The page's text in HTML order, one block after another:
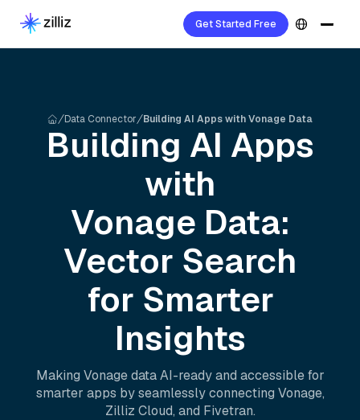
Get Started Free
Data Connector Building AI Apps with Vonage Data
Building AI Apps
with
Vonage Data:
Vector Search
for Smarter
Insights
Making Vonagedata AI-ready and accessible for
smarter apps by seamlessly connecting Vonage,
Zilliz Cloud, and Fivetran.